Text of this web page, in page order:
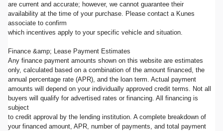
are current and accurate; however, we cannot guarantee their
availability at the time of your purchase. Please contact a Kunes
associate to confirm
which incentives apply to your specific vehicle and situation.
Finance &amp; Lease Payment Estimates
Any finance payment amounts shown on this website are estimates
only, calculated based on a combination of the amount financed, the
annual percentage rate (APR), and the loan term. Actual payment
amounts will depend on your individually approved credit terms. Not all
buyers will qualify for advertised rates or financing. All financing is
subject
to credit approval by the lending institution. A complete breakdown of
your financed amount, APR, number of payments, and total payment